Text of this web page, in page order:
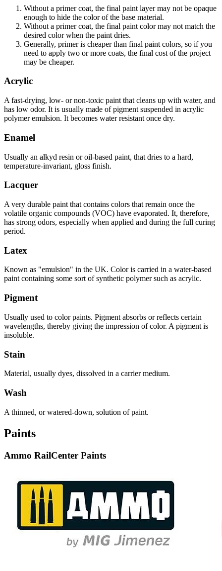
Without a primer coat, the final paint layer may not be opaque
enough to hide the color of the base material.
Without a primer coat, the final paint color may not match the
desired color when the paint dries.
Generally, primer is cheaper than final paint colors, so if you
need to apply two or more coats, the final cost of the project
may be cheaper.
Acrylic
A fast-drying, low- or non-toxic paint that cleans up with water, and
has low odor. It is usually made of pigment suspended in acrylic
polymer emulsion. It becomes water resistant once dry.
Enamel
Usually an alkyd resin or oil-based paint, that dries to a hard,
temperature-invariant, gloss finish.
Lacquer
A very durable paint that contains colors that remain once the
volatile organic compounds (VOC) have evaporated. It, therefore,
has strong odors, especially when applied and during the full curing
period.
Latex
Known as "emulsion" in the UK. Color is carried in a water-based
paint containing some sort of synthetic polymer such as acrylic.
Pigment
Usually used to color paints. Pigment absorbs or reflects certain
wavelengths, thereby giving the impression of color. A pigment is
insoluble.
Stain
Material, usually dyes, dissolved in a carrier medium.
Wash
A thinned, or watered-down, solution of paint.
Paints
Ammo RailCenter Paints